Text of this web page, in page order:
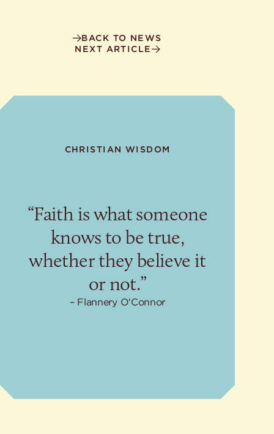
BACK TO NEWS
NEXT ARTICLE
CHRISTIAN WISDOM
“Faith is what someone
knows to be true,
whether they believe it
or not.”
Flannery O'Connor